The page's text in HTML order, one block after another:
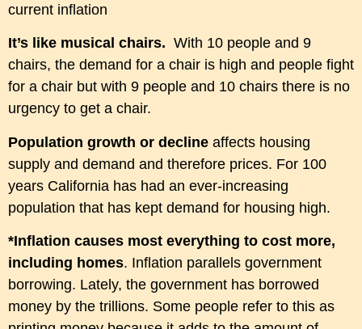
current inflation
It’s like musical chairs. With 10 people and 9
chairs, the demand for a chair is high and people fight
for a chair but with 9 people and 10 chairs there is no
urgency to get a chair.
Population growth or decline affects housing
supply and demand and therefore prices. For 100
years California has had an ever-increasing
population that has kept demand for housing high.
*Inflation causes most everything to cost more,
including homes. Inflation parallels government
borrowing. Lately, the government has borrowed
money by the trillions. Some people refer to this as